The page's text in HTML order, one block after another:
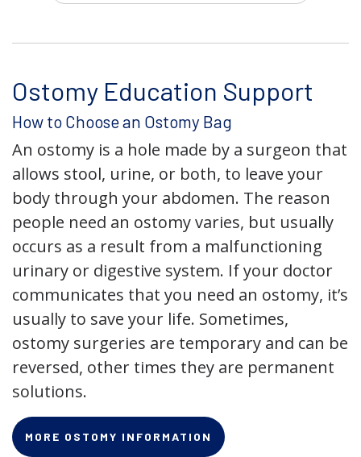
Ostomy Education Support
How to Choose an Ostomy Bag
An ostomy is a hole made by a surgeon that
allows stool, urine, or both, to leave your
body through your abdomen. The reason
people need an ostomy varies, but usually
occurs as a result from a malfunctioning
urinary or digestive system. If your doctor
communicates that you need an ostomy, it’s
usually to save your life. Sometimes,
ostomy surgeries are temporary and can be
reversed, other times they are permanent
solutions.
MORE OSTOMY INFORMATION